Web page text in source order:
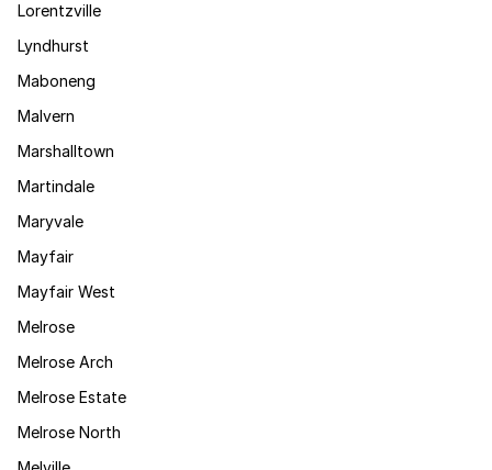
Lorentzville
Lyndhurst
Maboneng
Malvern
Marshalltown
Martindale
Maryvale
Mayfair
Mayfair West
Melrose
Melrose Arch
Melrose Estate
Melrose North